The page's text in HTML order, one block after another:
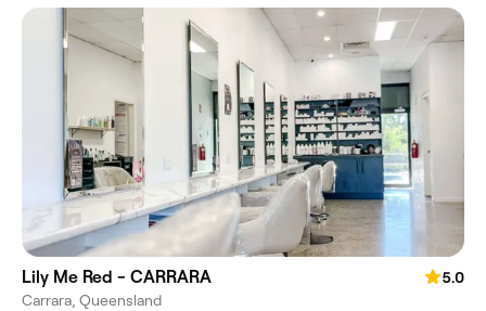
Lily Me Red - CARRARA
5.0
Carrara, Queensland